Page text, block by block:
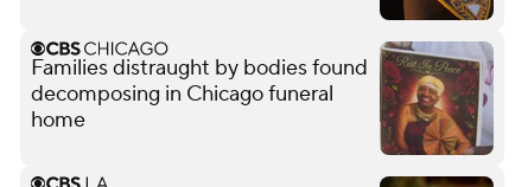
Families distraught by bodies found
decomposing in Chicago funeral
home